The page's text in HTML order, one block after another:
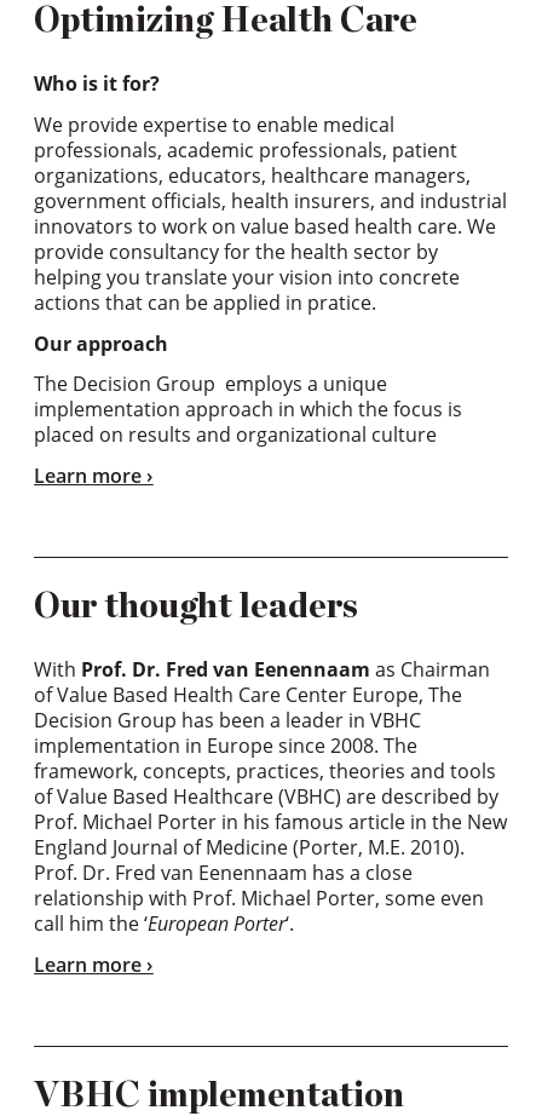
Optimizing Health Care
Who is it for?
We provide expertise to enable medical
professionals, academic professionals, patient
organizations, educators, healthcare managers,
government officials, health insurers, and industrial
innovators to work on value based health care. We
provide consultancy for the health sector by
helping you translate your vision into concrete
actions that can be applied in pratice.
Our approach
The Decision Group employs a unique
implementation approach in which the focus is
placed on results and organizational culture
Learn more
Our thought leaders
With Prof. Dr. Fred van Eenennaam as Chairman
of Value Based Health Care Center Europe, The
Decision Group has been a leader in VBHC
implementation in Europe since 2008. The
framework, concepts, practices, theories and tools
of Value Based Healthcare (VBHC) are described by
Prof. Michael Porter in his famous article in the New
England Journal of Medicine (Porter, M.E. 2010).
Prof. Dr. Fred van Eenennaam has a close
relationship with Prof. Michael Porter, some even
call him the ‘European Porter‘.
Learn more
VBHC implementation